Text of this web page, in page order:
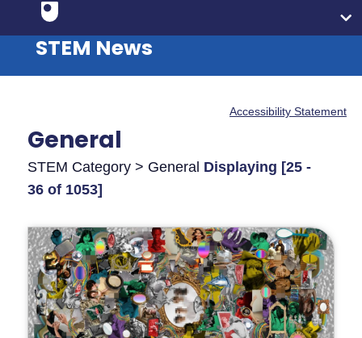
STEM News
Accessibility Statement
General
STEM Category > General Displaying [25 -
36 of 1053]